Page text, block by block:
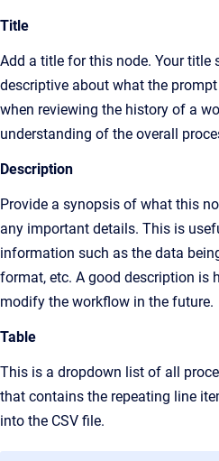
Title
Add a title for this node. Your title
descriptive about what the
when reviewing the history of a
understanding of the overall
Description
Provide a synopsis of what this
any important details. This is
information such as the data
format, etc. A good description is
modify the workflow in the future.
Table
This is a dropdown list of all
that contains the repeating line
into the CSV file.